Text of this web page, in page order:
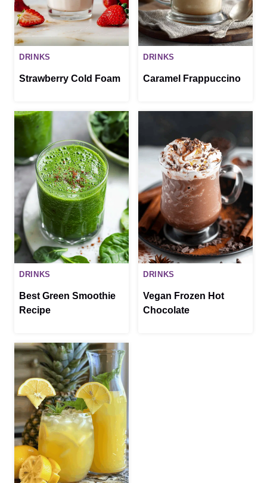
DRINKS
Strawberry Cold Foam
DRINKS
Caramel Frappuccino
DRINKS
Best Green Smoothie
Recipe
DRINKS
Vegan Frozen Hot
Chocolate